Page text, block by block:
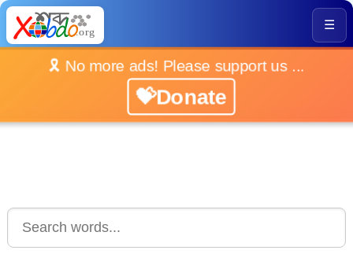
☰
🎗️ No more ads! Please support us ...
💝Donate